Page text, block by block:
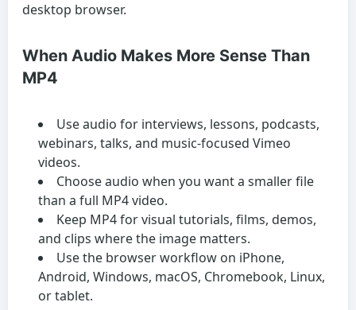
desktop browser.
When Audio Makes More Sense Than
MP4
Use audio for interviews, lessons, podcasts,
webinars, talks, and music-focused Vimeo
videos.
Choose audio when you want a smaller file
than a full MP4 video.
Keep MP4 for visual tutorials, films, demos,
and clips where the image matters.
Use the browser workflow on iPhone,
Android, Windows, macOS, Chromebook, Linux,
or tablet.